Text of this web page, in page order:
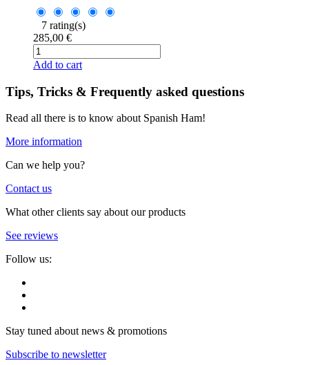
7 rating(s)
285,00 €
Add to cart
Tips, Tricks & Frequently asked questions
Read all there is to know about Spanish Ham!
More information
Can we help you?
Contact us
What other clients say about our products
See reviews
Follow us:
Stay tuned about news & promotions
Subscribe to newsletter